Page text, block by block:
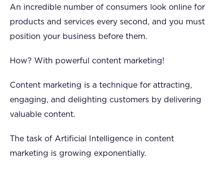
An incredible number of consumers look online for
products and services every second, and you must
position your business before them.
How? With powerful content marketing!
Content marketing is a technique for attracting,
engaging, and delighting customers by delivering
valuable content.
The task of Artificial Intelligence in content
marketing is growing exponentially.